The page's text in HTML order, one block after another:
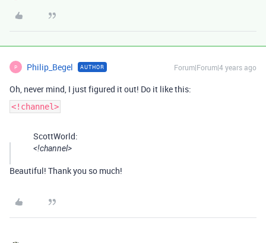
P Philip_Begel AUTHOR Forum|Forum|4 years ago
Oh, never mind, I just figured it out! Do it like this:
<!channel>
ScottWorld:
<!channel>
Beautiful! Thank you so much!